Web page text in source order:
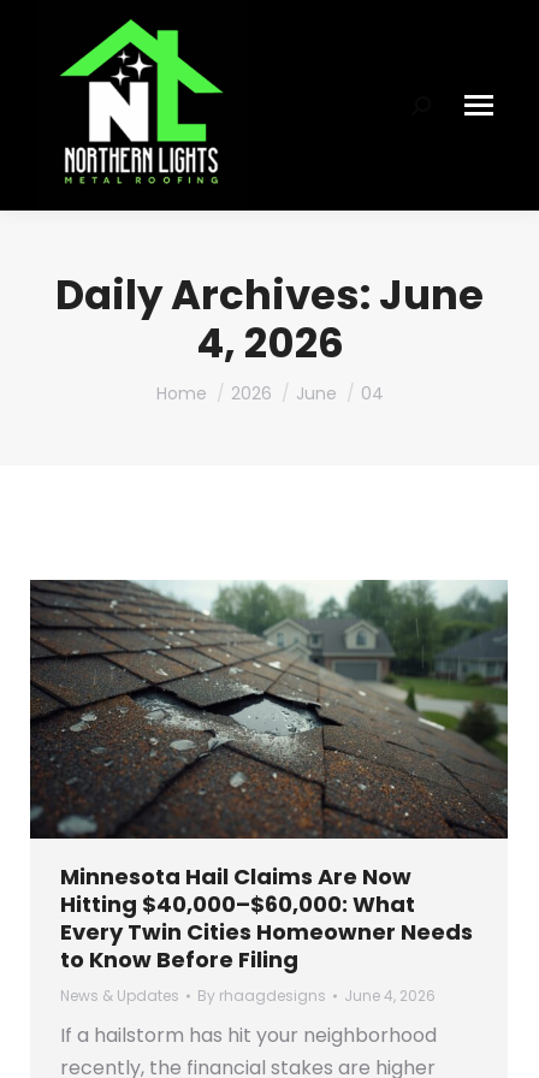
Search:
Daily Archives:June
4, 2026
You are here:
Home 2026 June 04
Minnesota Hail Claims Are Now
Hitting $40,000–$60,000: What
Every Twin Cities Homeowner Needs
to Know Before Filing
News & Updates By rhaagdesigns June 4, 2026
If a hailstorm has hit your neighborhood
recently, the financial stakes are higher